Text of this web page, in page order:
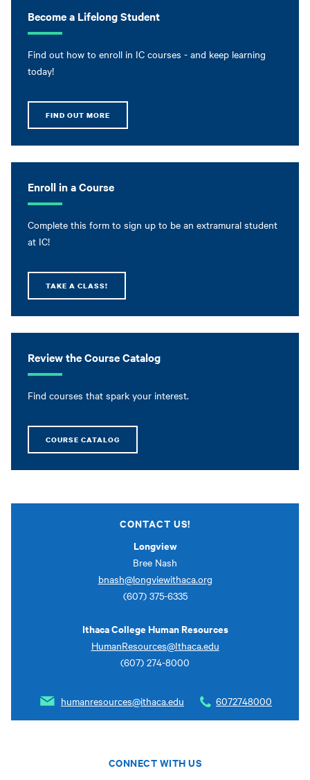
Become a Lifelong Student
Find out how to enroll in IC courses - and keep learning
today!
FIND OUT MORE
Enroll in a Course
Complete this form to sign up to be an extramural student
at IC!
TAKE A CLASS!
Review the Course Catalog
Find courses that spark your interest.
COURSE CATALOG
CONTACT US!
Longview
Bree Nash
bnash@longviewithaca.org
(607) 375-6335
Ithaca College Human Resources
HumanResources@Ithaca.edu
(607) 274-8000
humanresources@ithaca.edu 6072748000
CONNECT WITH US